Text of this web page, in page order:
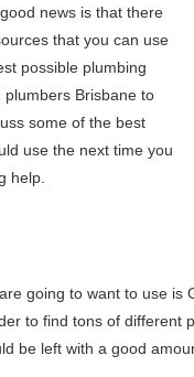
news is that there
that you can use
possible plumbing
Brisbane to
some of the best
use the next time you
help.
going to want to use is
to find tons of different
be left with a good